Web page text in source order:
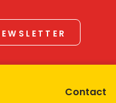
Contact